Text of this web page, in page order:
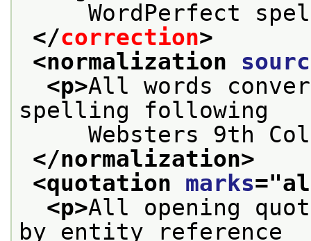
WordPerfect
</correction>
<normalization
<p>All words
spelling following
Websters 9th
</normalization>
<quotation marks="
<p>All opening
by entity reference